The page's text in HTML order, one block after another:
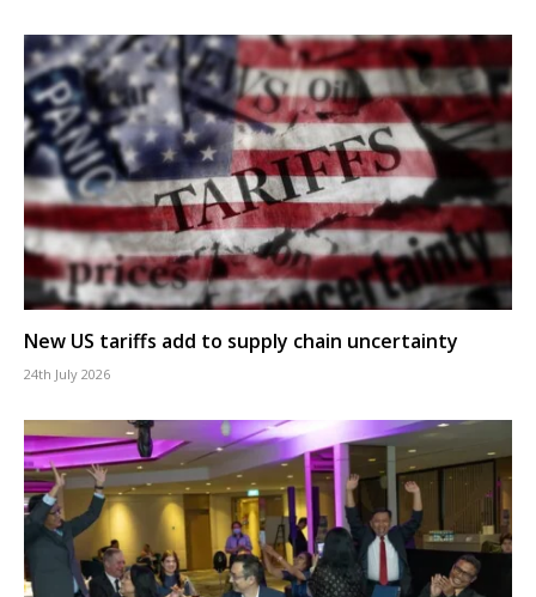
New US tariffs add to supply chain uncertainty
24th July 2026